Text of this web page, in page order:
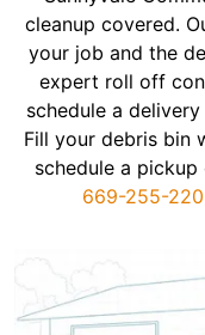
cleanup covered.
your job and the
expert roll off
schedule a
Fill your debris bin
schedule a pickup
669-255-